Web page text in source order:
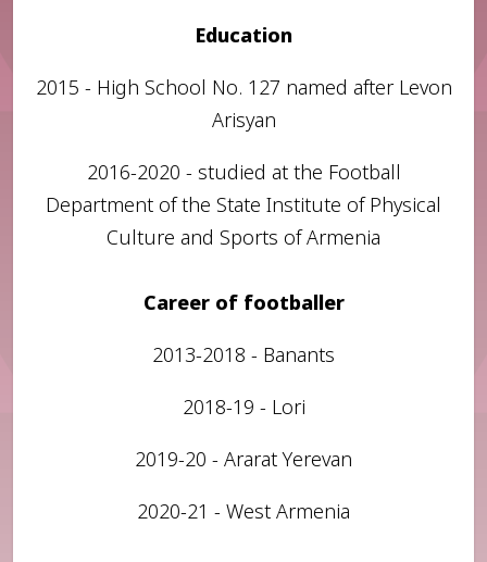
Education
2015 - High School No. 127 named after Levon
Arisyan
2016-2020 - studied at the Football
Department of the State Institute of Physical
Culture and Sports of Armenia
Career of footballer
2013-2018 - Banants
2018-19 - Lori
2019-20 - Ararat Yerevan
2020-21 - West Armenia